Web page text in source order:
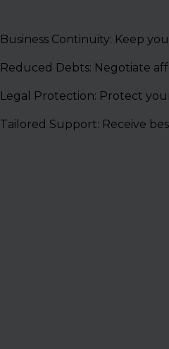
Business Continuity: Keep
Reduced Debts: Negotiate
Legal Protection: Protect
Tailored Support: Receive